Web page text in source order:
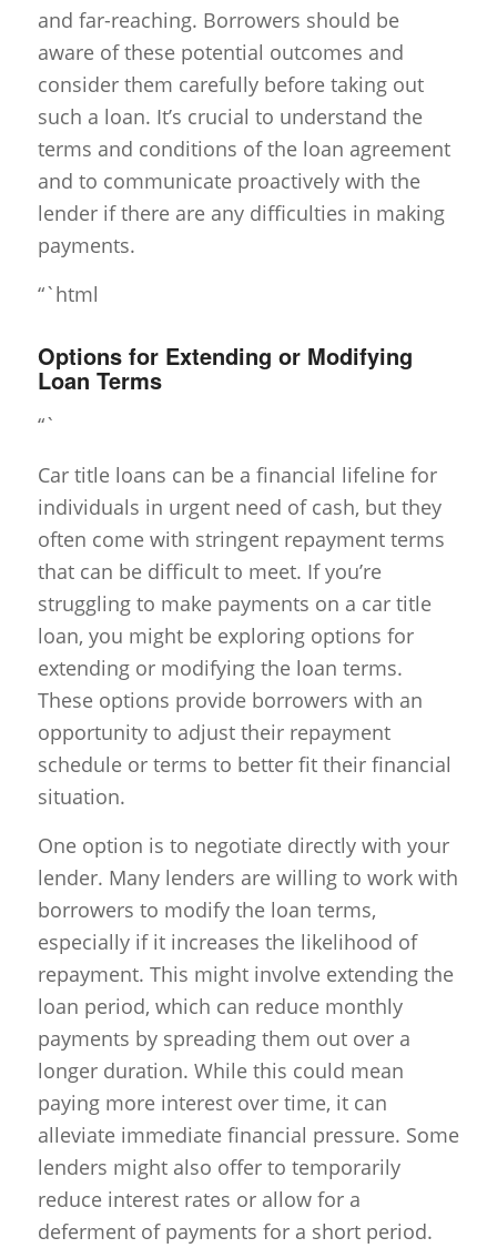
and far-reaching. Borrowers should be
aware of these potential outcomes and
consider them carefully before taking out
such a loan. It’s crucial to understand the
terms and conditions of the loan agreement
and to communicate proactively with the
lender if there are any difficulties in making
payments.
“`html
Options for Extending or Modifying
Loan Terms
“`
Car title loans can be a financial lifeline for
individuals in urgent need of cash, but they
often come with stringent repayment terms
that can be difficult to meet. If you’re
struggling to make payments on a car title
loan, you might be exploring options for
extending or modifying the loan terms.
These options provide borrowers with an
opportunity to adjust their repayment
schedule or terms to better fit their financial
situation.
One option is to negotiate directly with your
lender. Many lenders are willing to work with
borrowers to modify the loan terms,
especially if it increases the likelihood of
repayment. This might involve extending the
loan period, which can reduce monthly
payments by spreading them out over a
longer duration. While this could mean
paying more interest over time, it can
alleviate immediate financial pressure. Some
lenders might also offer to temporarily
reduce interest rates or allow for a
deferment of payments for a short period.